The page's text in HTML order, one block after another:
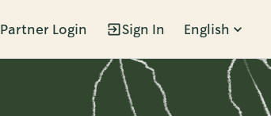
Partner Login Sign In English